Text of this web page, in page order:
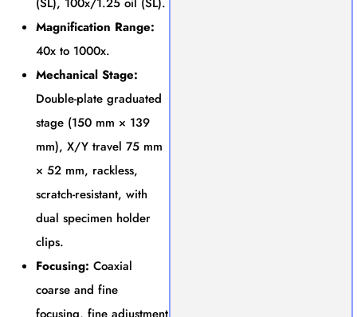
Magnification Range:
40x to 1000x.
Mechanical Stage:
Double-plate graduated
stage (150 mm × 139
mm), X/Y travel 75 mm
× 52 mm, rackless,
scratch-resistant, with
dual specimen holder
clips.
Focusing: Coaxial
coarse and fine
focusing, fine adjustment